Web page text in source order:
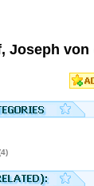
Joseph von